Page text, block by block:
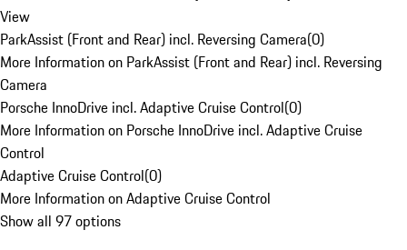
View
ParkAssist (Front and Rear) incl. Reversing Camera(0)
More Information on ParkAssist (Front and Rear) incl. Reversing
Camera
Porsche InnoDrive incl. Adaptive Cruise Control(0)
More Information on Porsche InnoDrive incl. Adaptive Cruise
Control
Adaptive Cruise Control(0)
More Information on Adaptive Cruise Control
Show all 97 options